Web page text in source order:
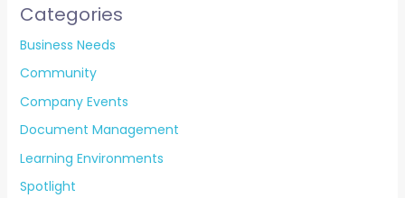
Categories
Business Needs
Community
Company Events
Document Management
Learning Environments
Spotlight